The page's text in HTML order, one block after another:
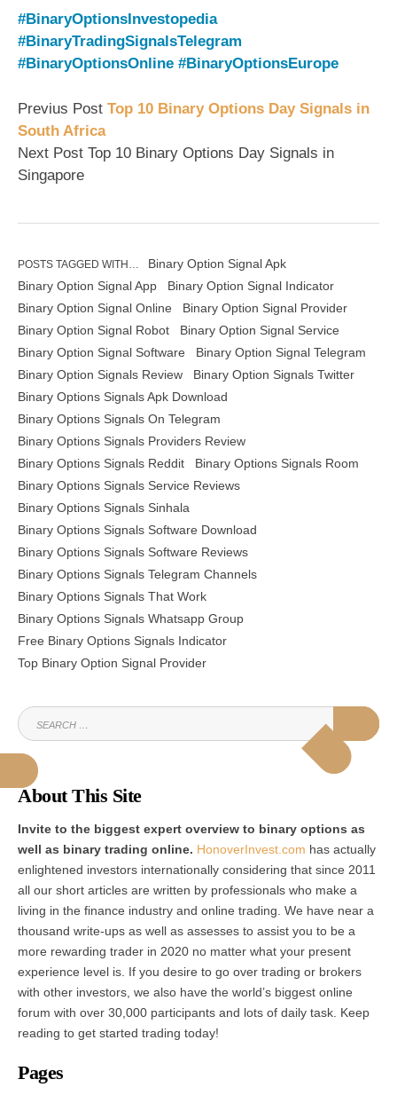
#BinaryOptionsInvestopedia
#BinaryTradingSignalsTelegram
#BinaryOptionsOnline #BinaryOptionsEurope
Previus Post Top 10 Binary Options Day Signals in
South Africa
Next Post Top 10 Binary Options Day Signals in
Singapore
POSTS TAGGED WITH…
Binary Option Signal Apk
Binary Option Signal App
Binary Option Signal Indicator
Binary Option Signal Online
Binary Option Signal Provider
Binary Option Signal Robot
Binary Option Signal Service
Binary Option Signal Software
Binary Option Signal Telegram
Binary Option Signals Review
Binary Option Signals Twitter
Binary Options Signals Apk Download
Binary Options Signals On Telegram
Binary Options Signals Providers Review
Binary Options Signals Reddit
Binary Options Signals Room
Binary Options Signals Service Reviews
Binary Options Signals Sinhala
Binary Options Signals Software Download
Binary Options Signals Software Reviews
Binary Options Signals Telegram Channels
Binary Options Signals That Work
Binary Options Signals Whatsapp Group
Free Binary Options Signals Indicator
Top Binary Option Signal Provider
SEARCH
FOR:
About This Site
Invite to the biggest expert overview to binary options as
well as binary trading online. HonoverInvest.com has actually
enlightened investors internationally considering that since 2011
all our short articles are written by professionals who make a
living in the finance industry and online trading. We have near a
thousand write-ups as well as assesses to assist you to be a
more rewarding trader in 2020 no matter what your present
experience level is. If you desire to go over trading or brokers
with other investors, we also have the world’s biggest online
forum with over 30,000 participants and lots of daily task. Keep
reading to get started trading today!
Pages